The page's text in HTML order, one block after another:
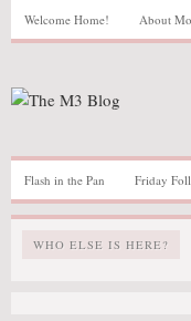
Welcome Home! About
Flash in the Pan Friday
WHO ELSE IS HERE?